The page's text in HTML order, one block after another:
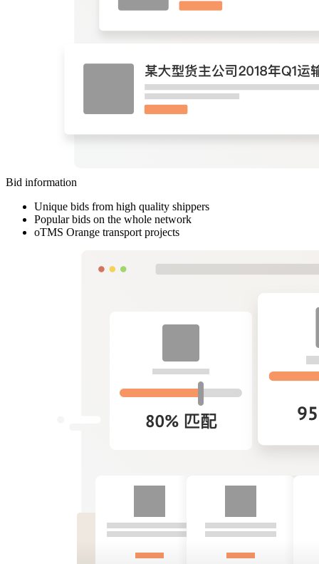
Bid information
Unique bids from high quality shippers
Popular bids on the whole network
oTMS Orange transport projects